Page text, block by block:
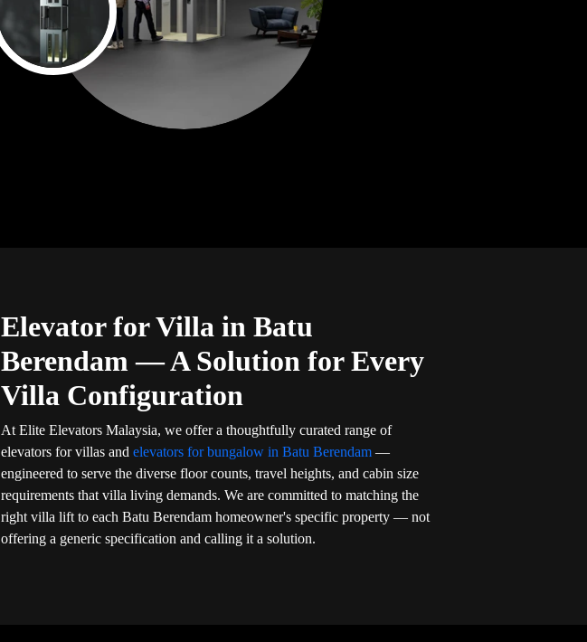
Elevator for Villa in Batu
Berendam — A Solution for Every
Villa Configuration
At Elite Elevators Malaysia, we offer a thoughtfully curated range of
elevators for villas and elevators for bungalow in Batu Berendam —
engineered to serve the diverse floor counts, travel heights, and cabin size
requirements that villa living demands. We are committed to matching the
right villa lift to each Batu Berendam homeowner's specific property — not
offering a generic specification and calling it a solution.